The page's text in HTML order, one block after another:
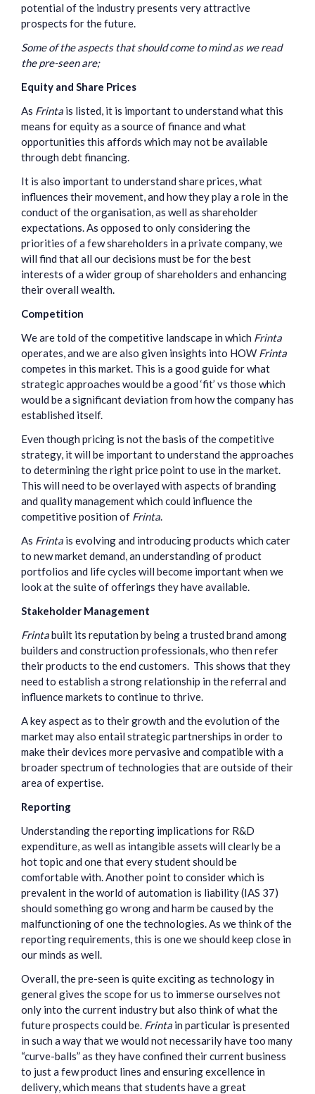
potential of the industry presents very attractive
prospects for the future.
Some of the aspects that should come to mind as we read
the pre-seen are;
Equity and Share Prices
As Frinta is listed, it is important to understand what this
means for equity as a source of finance and what
opportunities this affords which may not be available
through debt financing.
It is also important to understand share prices, what
influences their movement, and how they play a role in the
conduct of the organisation, as well as shareholder
expectations. As opposed to only considering the
priorities of a few shareholders in a private company, we
will find that all our decisions must be for the best
interests of a wider group of shareholders and enhancing
their overall wealth.
Competition
We are told of the competitive landscape in which Frinta
operates, and we are also given insights into HOW Frinta
competes in this market. This is a good guide for what
strategic approaches would be a good ‘fit’ vs those which
would be a significant deviation from how the company has
established itself.
Even though pricing is not the basis of the competitive
strategy, it will be important to understand the approaches
to determining the right price point to use in the market.
This will need to be overlayed with aspects of branding
and quality management which could influence the
competitive position of Frinta.
As Frinta is evolving and introducing products which cater
to new market demand, an understanding of product
portfolios and life cycles will become important when we
look at the suite of offerings they have available.
Stakeholder Management
Frintabuilt its reputation by being a trusted brand among
builders and construction professionals, who then refer
their products to the end customers. This shows that they
need to establish a strong relationship in the referral and
influence markets to continue to thrive.
A key aspect as to their growth and the evolution of the
market may also entail strategic partnerships in order to
make their devices more pervasive and compatible with a
broader spectrum of technologies that are outside of their
area of expertise.
Reporting
Understanding the reporting implications for R&D
expenditure, as well as intangible assets will clearly be a
hot topic and one that every student should be
comfortable with. Another point to consider which is
prevalent in the world of automation is liability (IAS 37)
should something go wrong and harm be caused by the
malfunctioning of one the technologies. As we think of the
reporting requirements, this is one we should keep close in
our minds as well.
Overall, the pre-seen is quite exciting as technology in
general gives the scope for us to immerse ourselves not
only into the current industry but also think of what the
future prospects could be. Frinta in particular is presented
in such a way that we would not necessarily have too many
“curve-balls” as they have confined their current business
to just a few product lines and ensuring excellence in
delivery, which means that students have a great